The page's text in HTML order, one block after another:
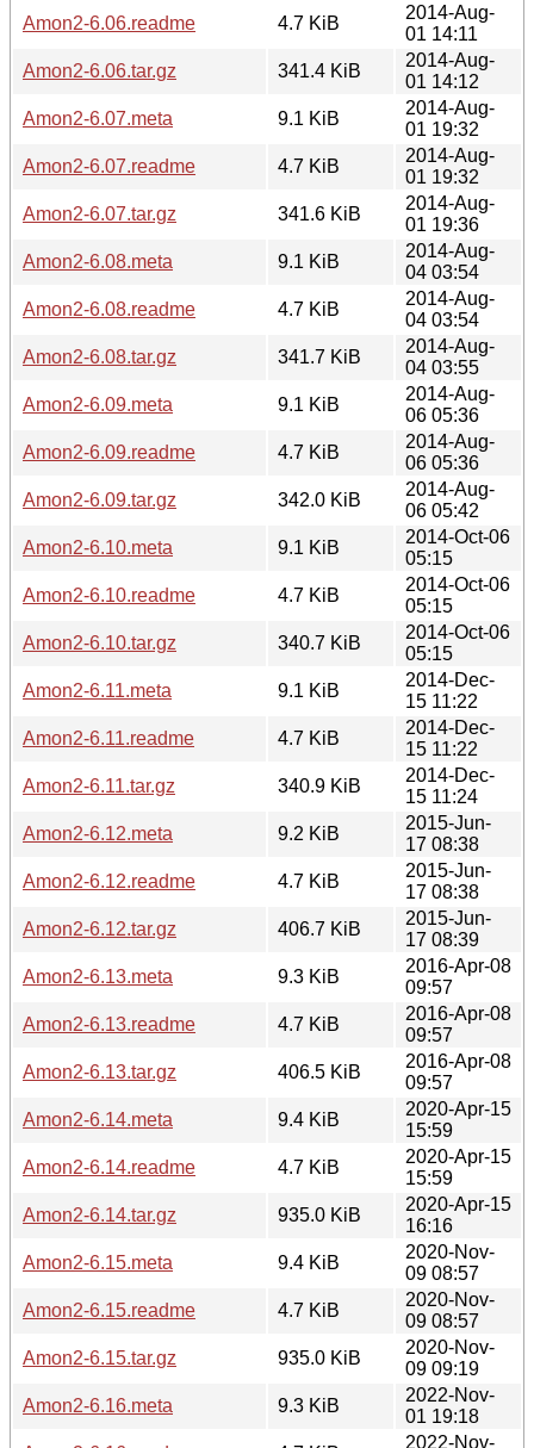
Amon2-6.06.readme
4.7 KiB
2014-Aug-
01 14:11
Amon2-6.06.tar.gz
341.4 KiB
2014-Aug-
01 14:12
Amon2-6.07.meta
9.1 KiB
2014-Aug-
01 19:32
Amon2-6.07.readme
4.7 KiB
2014-Aug-
01 19:32
Amon2-6.07.tar.gz
341.6 KiB
2014-Aug-
01 19:36
Amon2-6.08.meta
9.1 KiB
2014-Aug-
04 03:54
Amon2-6.08.readme
4.7 KiB
2014-Aug-
04 03:54
Amon2-6.08.tar.gz
341.7 KiB
2014-Aug-
04 03:55
Amon2-6.09.meta
9.1 KiB
2014-Aug-
06 05:36
Amon2-6.09.readme
4.7 KiB
2014-Aug-
06 05:36
Amon2-6.09.tar.gz
342.0 KiB
2014-Aug-
06 05:42
Amon2-6.10.meta
9.1 KiB
2014-Oct-06
05:15
Amon2-6.10.readme
4.7 KiB
2014-Oct-06
05:15
Amon2-6.10.tar.gz
340.7 KiB
2014-Oct-06
05:15
Amon2-6.11.meta
9.1 KiB
2014-Dec-
15 11:22
Amon2-6.11.readme
4.7 KiB
2014-Dec-
15 11:22
Amon2-6.11.tar.gz
340.9 KiB
2014-Dec-
15 11:24
Amon2-6.12.meta
9.2 KiB
2015-Jun-
17 08:38
Amon2-6.12.readme
4.7 KiB
2015-Jun-
17 08:38
Amon2-6.12.tar.gz
406.7 KiB
2015-Jun-
17 08:39
Amon2-6.13.meta
9.3 KiB
2016-Apr-08
09:57
Amon2-6.13.readme
4.7 KiB
2016-Apr-08
09:57
Amon2-6.13.tar.gz
406.5 KiB
2016-Apr-08
09:57
Amon2-6.14.meta
9.4 KiB
2020-Apr-15
15:59
Amon2-6.14.readme
4.7 KiB
2020-Apr-15
15:59
Amon2-6.14.tar.gz
935.0 KiB
2020-Apr-15
16:16
Amon2-6.15.meta
9.4 KiB
2020-Nov-
09 08:57
Amon2-6.15.readme
4.7 KiB
2020-Nov-
09 08:57
Amon2-6.15.tar.gz
935.0 KiB
2020-Nov-
09 09:19
Amon2-6.16.meta
9.3 KiB
2022-Nov-
01 19:18
2022-Nov-